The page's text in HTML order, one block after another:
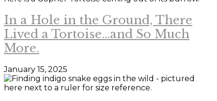
In a Hole in the Ground, There
Lived a Tortoise…and So Much
More.
January 15, 2025